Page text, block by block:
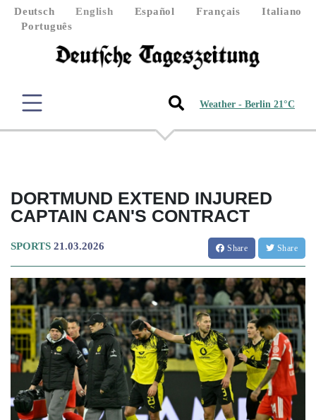
Deutsch English Español Français
Italiano
Português
Weather - Berlin 21°C
DORTMUND EXTEND INJURED
CAPTAIN CAN'S CONTRACT
SPORTS 21.03.2026 Share Share